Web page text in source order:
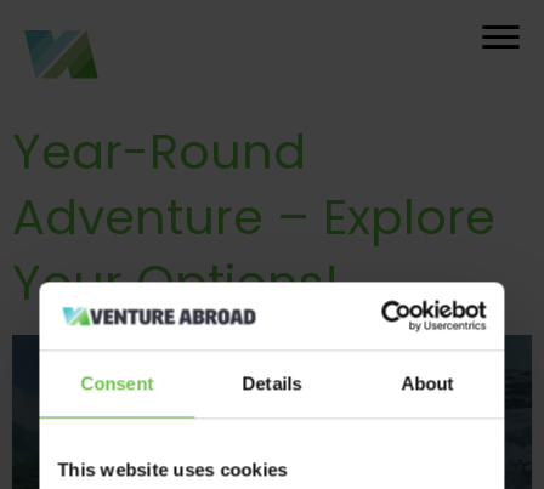
Consent Details About
This website uses cookies
Year-Round
Adventure – Explore
Your Options!